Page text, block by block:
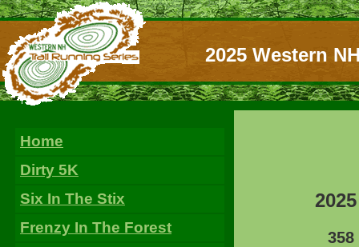
2025 Western
Home
Dirty 5K
Six In The Stix
Frenzy In The Forest